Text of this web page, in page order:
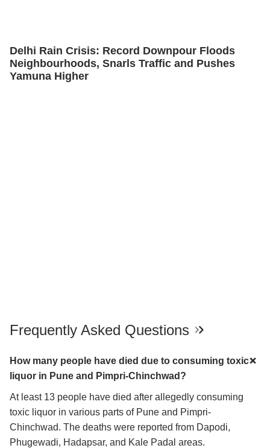
Delhi Rain Crisis: Record Downpour Floods
Neighbourhoods, Snarls Traffic and Pushes
Yamuna Higher
Frequently Asked Questions
How many people have died due to consuming toxic
liquor in Pune and Pimpri-Chinchwad?
At least 13 people have died after allegedly consuming
toxic liquor in various parts of Pune and Pimpri-
Chinchwad. The deaths were reported from Dapodi,
Phugewadi, Hadapsar, and Kale Padal areas.